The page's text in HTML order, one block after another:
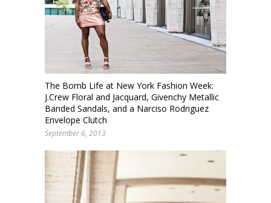
The Bomb Life at New York Fashion Week:
J.Crew Floral and Jacquard, Givenchy Metallic
Banded Sandals, and a Narciso Rodriguez
Envelope Clutch
September 6, 2013